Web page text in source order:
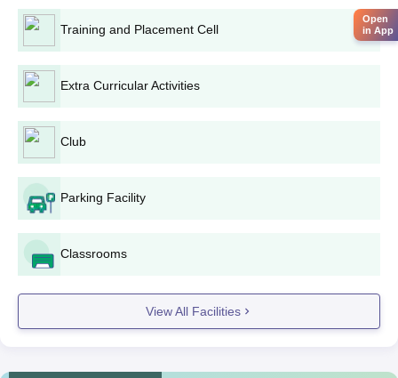
Training and Placement Cell
Extra Curricular Activities
Club
Parking Facility
Classrooms
View All Facilities
Open
in App